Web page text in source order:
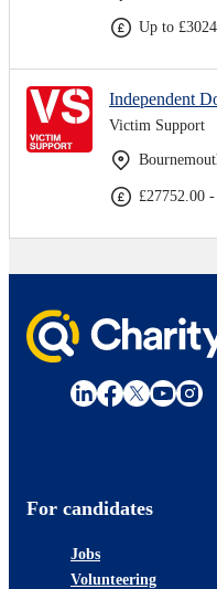
Up to
Independent
Victim Support
£27752.00
For candidates
Jobs
Volunteering